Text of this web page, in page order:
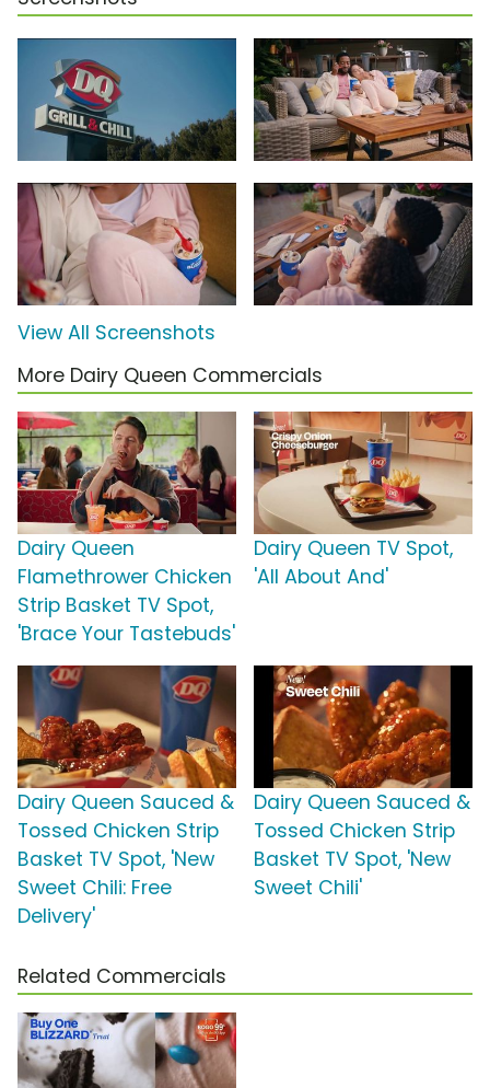
View All Screenshots
More Dairy Queen Commercials
Dairy Queen
Flamethrower Chicken
Strip Basket TV Spot,
'Brace Your Tastebuds'
Dairy Queen TV Spot,
'All About And'
Dairy Queen Sauced &
Tossed Chicken Strip
Basket TV Spot, 'New
Sweet Chili: Free
Delivery'
Dairy Queen Sauced &
Tossed Chicken Strip
Basket TV Spot, 'New
Sweet Chili'
Related Commercials